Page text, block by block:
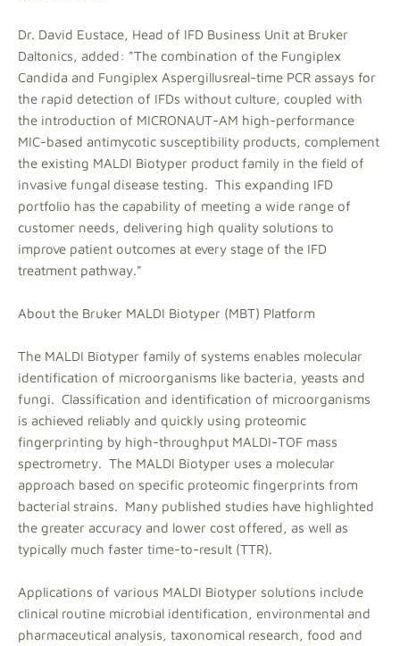
Dr. David Eustace, Head of IFD Business Unit at Bruker
Daltonics, added: "The combination of the Fungiplex
Candida and Fungiplex Aspergillusreal-time PCR assays for
the rapid detection of IFDs without culture, coupled with
the introduction of MICRONAUT-AM high-performance
MIC-based antimycotic susceptibility products, complement
the existing MALDI Biotyper product family in the field of
invasive fungal disease testing. This expanding IFD
portfolio has the capability of meeting a wide range of
customer needs, delivering high quality solutions to
improve patient outcomes at every stage of the IFD
treatment pathway."
About the Bruker MALDI Biotyper (MBT) Platform
The MALDI Biotyper family of systems enables molecular
identification of microorganisms like bacteria, yeasts and
fungi. Classification and identification of microorganisms
is achieved reliably and quickly using proteomic
fingerprinting by high-throughput MALDI-TOF mass
spectrometry. The MALDI Biotyper uses a molecular
approach based on specific proteomic fingerprints from
bacterial strains. Many published studies have highlighted
the greater accuracy and lower cost offered, as well as
typically much faster time-to-result (TTR).
Applications of various MALDI Biotyper solutions include
clinical routine microbial identification, environmental and
pharmaceutical analysis, taxonomical research, food and